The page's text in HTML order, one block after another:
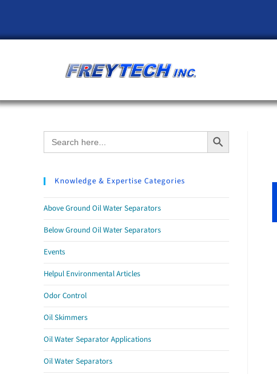
Search
for:
Search Button
Knowledge & Expertise Categories
Above Ground Oil Water Separators
Below Ground Oil Water Separators
Events
Helpul Environmental Articles
Odor Control
Oil Skimmers
Oil Water Separator Applications
Oil Water Separators